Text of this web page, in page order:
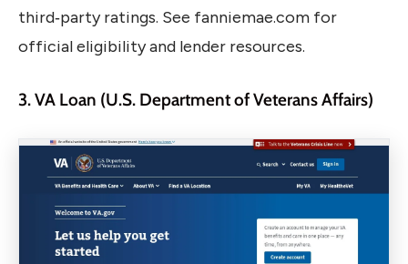
third‑party ratings. See fanniemae.com for
official eligibility and lender resources.
3. VA Loan (U.S. Department of Veterans Affairs)